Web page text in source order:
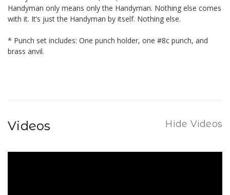
Handyman only means only the Handyman. Nothing else comes
with it. It’s just the Handyman by itself. Nothing else.
* Punch set includes: One punch holder, one #8c punch, and
brass anvil.
Videos Hide Videos